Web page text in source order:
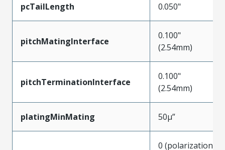
pcTailLength 0.050"
pitchMatingInterface
0.100"
(2.54mm)
pitchTerminationInterface
0.100"
(2.54mm)
platingMinMating 50µ”
0 (polarization